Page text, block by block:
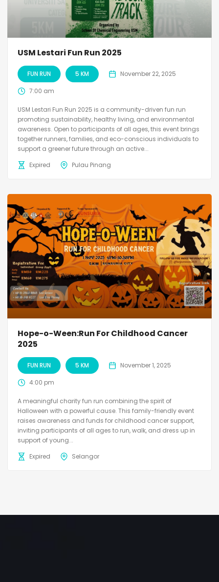
USM Lestari Fun Run 2025
FUN RUN 5 KM November 22, 2025
7:00 am
USM Lestari Fun Run 2025 is a community-driven fun run
promoting sustainability, healthy living, and environmental
awareness. Open to participants of all ages, this event brings
together runners, families, and eco-conscious individuals to
support a greener future through an active...
Expired
Pulau Pinang
Hope-o-Ween:Run For Childhood Cancer
2025
FUN RUN 5 KM November 1, 2025
4:00 pm
A meaningful charity fun run combining the spirit of
Halloween with a powerful cause. This family-friendly event
raises awareness and funds for childhood cancer support,
inviting participants of all ages to run, walk, and dress up in
support of young...
Expired
Selangor